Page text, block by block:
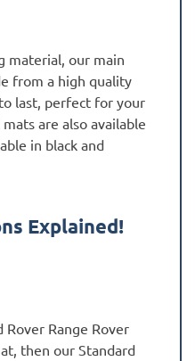
material, our main
from a high quality
last, perfect for your
are also available
in black and
Explained!
Range Rover
then our Standard